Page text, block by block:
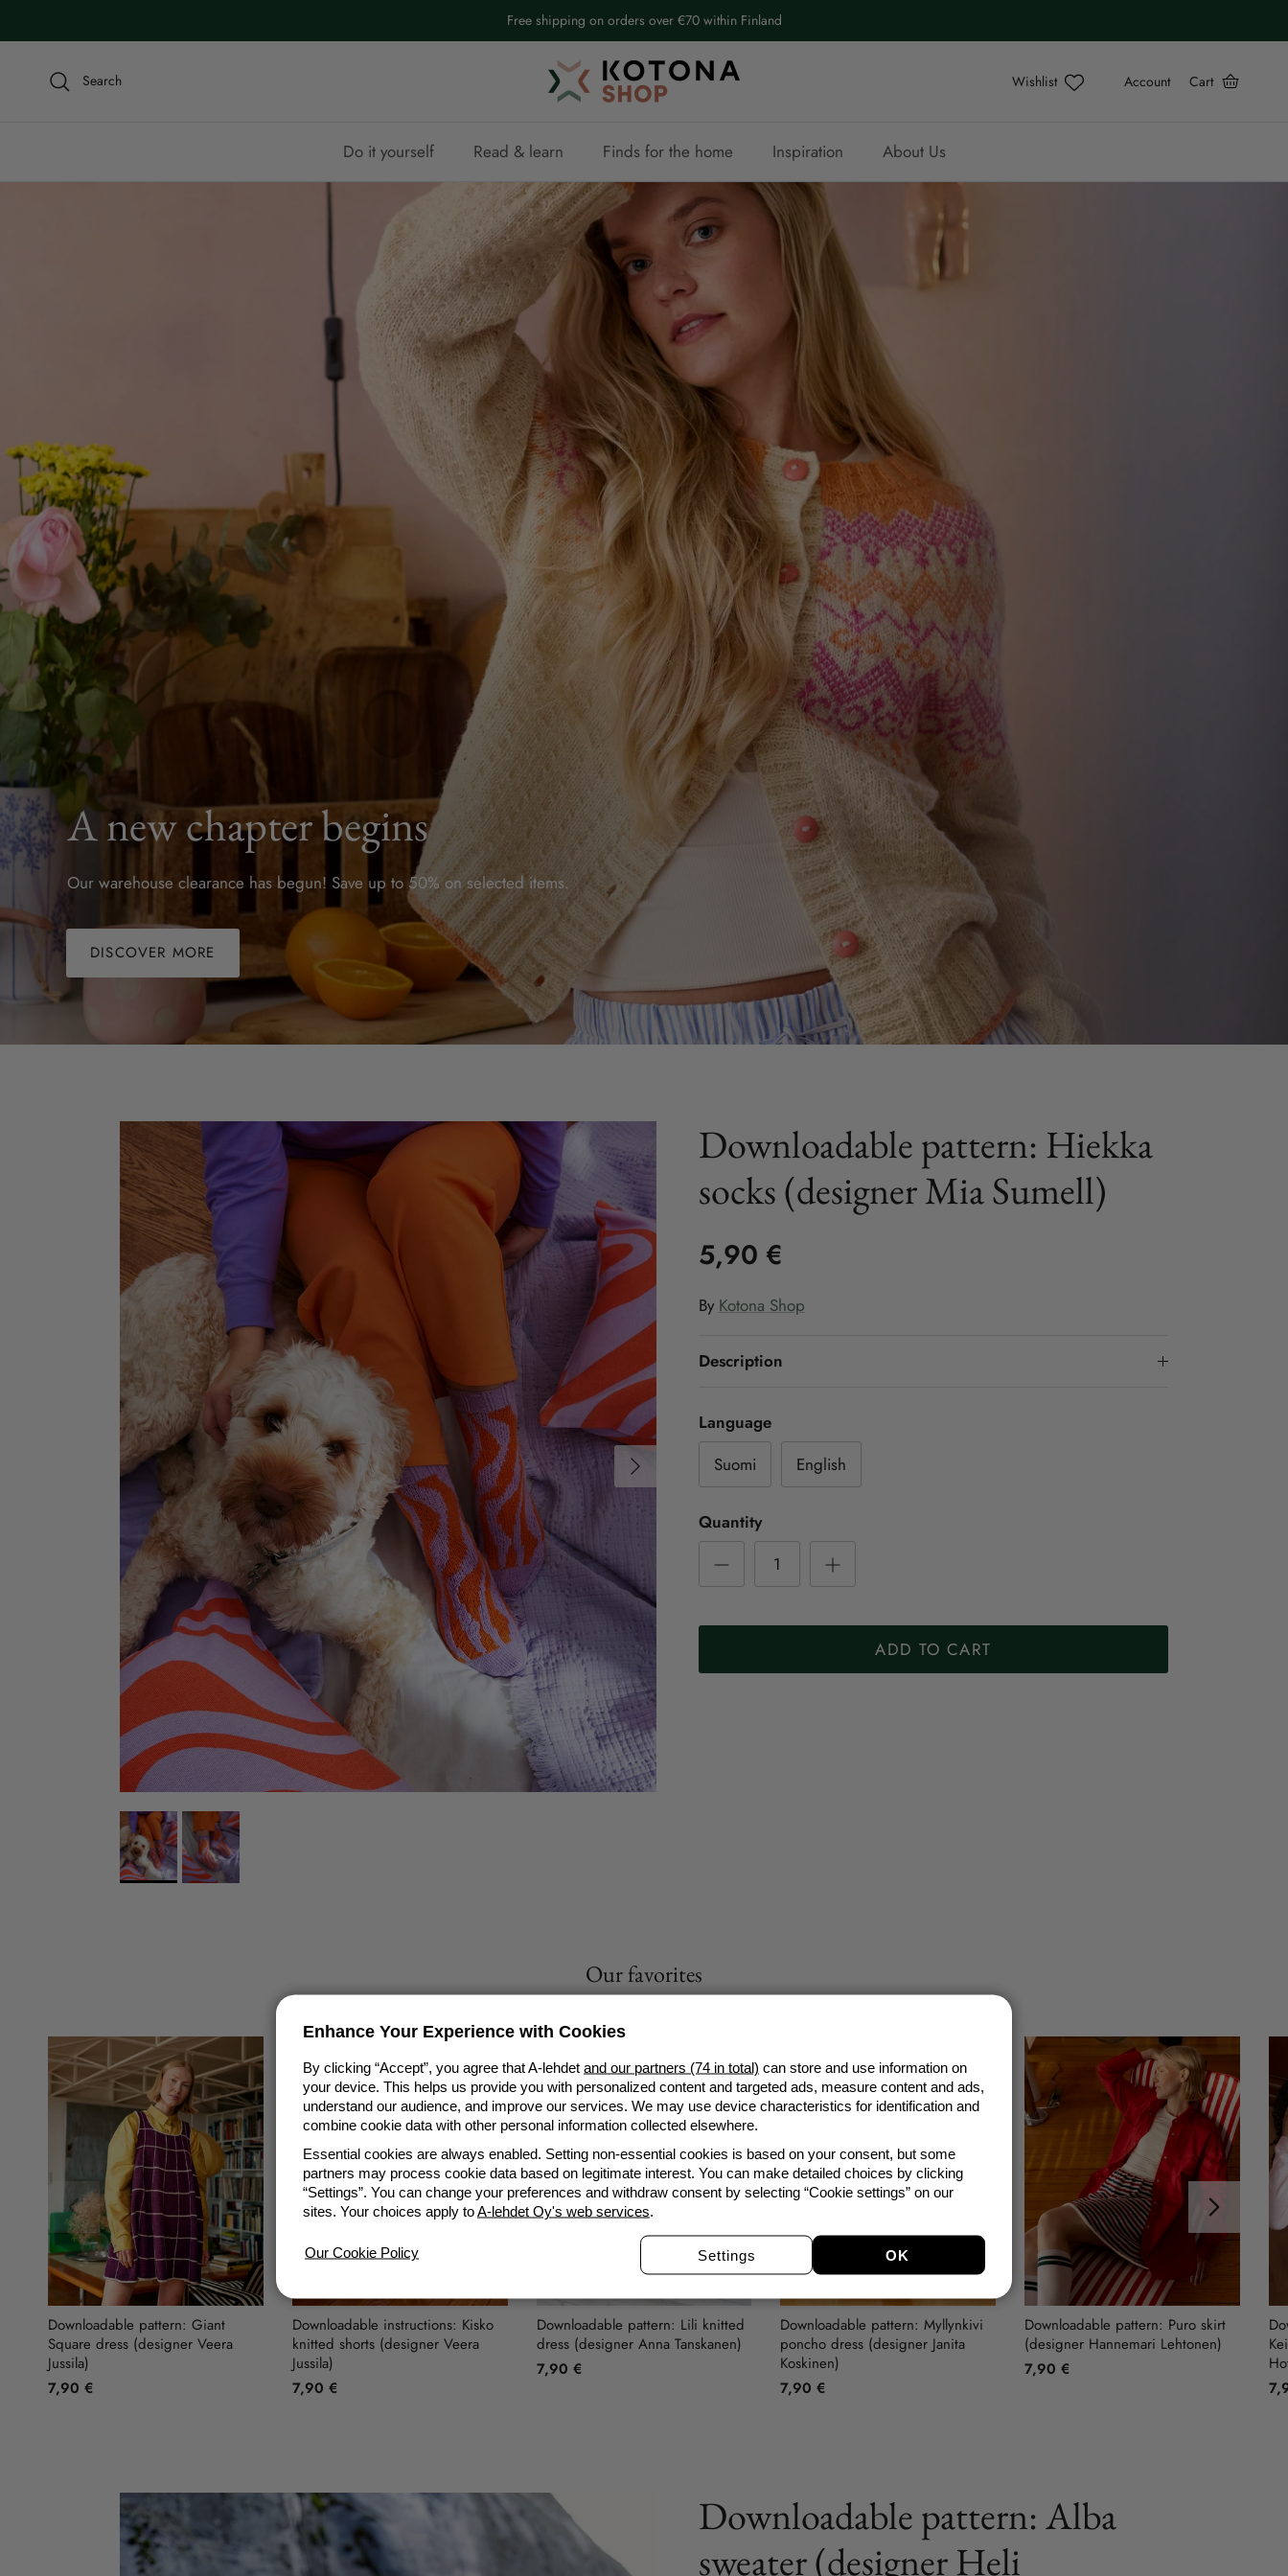
Free shipping on orders over €70 within Finland
Search Account Cart
Do it yourself Read & learn Finds for the home Inspiration About Us
A new chapter begins
Our warehouse clearance has begun! Save up to 50% on selected items.
DISCOVER MORE
Next
Downloadable pattern: Hiekka
socks (designer Mia Sumell)
5,90 €
By Kotona Shop
Description
Language
Suomi
English
Quantity
ADD TO CART
Previous
Our favorites
Next
Downloadable pattern: Giant
Square dress (designer Veera
Jussila)
7,90 €
Downloadable instructions: Kisko
knitted shorts (designer Veera
Jussila)
7,90 €
Downloadable pattern: Lili knitted
dress (designer Anna Tanskanen)
7,90 €
Downloadable pattern: Myllynkivi
poncho dress (designer Janita
Koskinen)
7,90 €
Downloadable pattern: Puro skirt
(designer Hannemari Lehtonen)
7,90 €
Downloadable pattern: Alba
sweater (designer Heli
Enhance Your Experience with Cookies
By clicking “Accept”, you agree that A-lehdet and our partners (74 in total) can store and use information on
your device. This helps us provide you with personalized content and targeted ads, measure content and ads,
understand our audience, and improve our services. We may use device characteristics for identification and
combine cookie data with other personal information collected elsewhere.
Essential cookies are always enabled. Setting non-essential cookies is based on your consent, but some
partners may process cookie data based on legitimate interest. You can make detailed choices by clicking
“Settings”. You can change your preferences and withdraw consent by selecting “Cookie settings” on our
sites. Your choices apply toA-lehdet Oy's web services.
Settings
Our Cookie Policy